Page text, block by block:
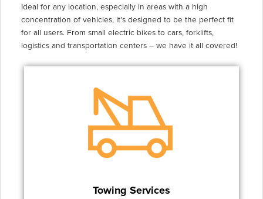
Ideal for any location, especially in areas with a high
concentration of vehicles, it’s designed to be the perfect fit
for all users. From small electric bikes to cars, forklifts,
logistics and transportation centers – we have it all covered!
Towing Services